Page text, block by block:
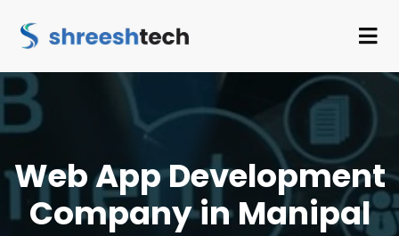
Web App Development
Company in Manipal